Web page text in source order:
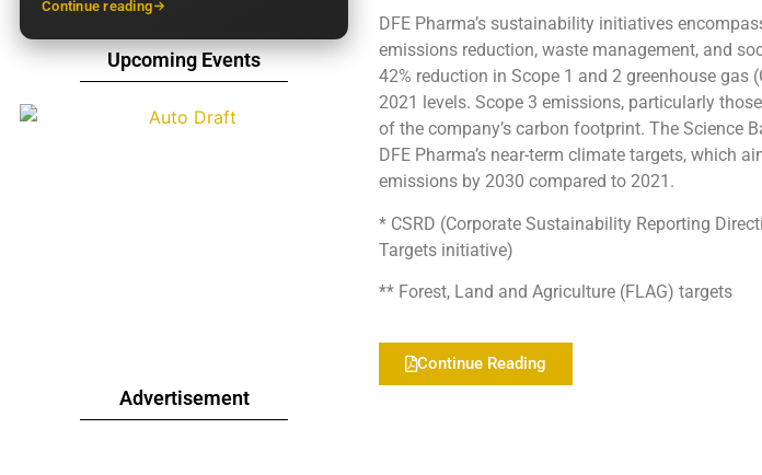
Continue reading
Upcoming Events
Advertisement
DFE Pharma’s sustainability initiatives
emissions reduction, waste management, and
42% reduction in Scope 1 and 2 greenhouse gas
2021 levels. Scope 3 emissions, particularly
of the company’s carbon footprint. The Science
DFE Pharma’s near-term climate targets, which
emissions by 2030 compared to 2021.
* CSRD (Corporate Sustainability Reporting
Targets initiative)
** Forest, Land and Agriculture (FLAG) targets
Continue Reading